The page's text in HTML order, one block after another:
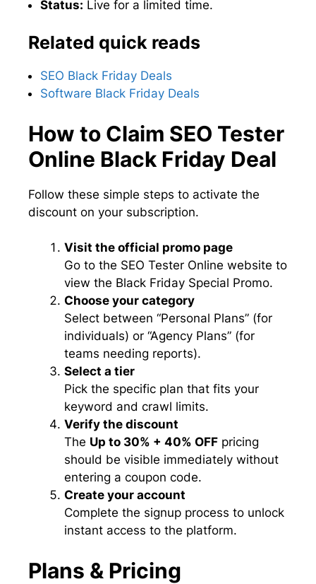
Status: Live for a limited time.
Related quick reads
SEO Black Friday Deals
Software Black Friday Deals
How to Claim SEO Tester
Online Black Friday Deal
Follow these simple steps to activate the
discount on your subscription.
Visit the official promo page
Go to the SEO Tester Online website to
view the Black Friday Special Promo.
Choose your category
Select between “Personal Plans” (for
individuals) or “Agency Plans” (for
teams needing reports).
Select a tier
Pick the specific plan that fits your
keyword and crawl limits.
Verify the discount
The Up to 30% + 40% OFF pricing
should be visible immediately without
entering a coupon code.
Create your account
Complete the signup process to unlock
instant access to the platform.
Plans & Pricing